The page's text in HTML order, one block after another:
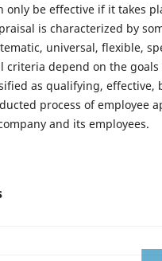
only be effective if it takes
is characterized by
universal, flexible,
criteria depend on the
as qualifying, effective,
process of employee
and its employees.